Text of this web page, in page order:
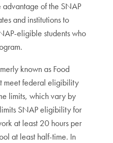
advantage of the SNAP
and institutions to
eligible students who
known as Food
meet federal eligibility
limits, which vary by
SNAP eligibility for
at least 20 hours per
at least half-time. In